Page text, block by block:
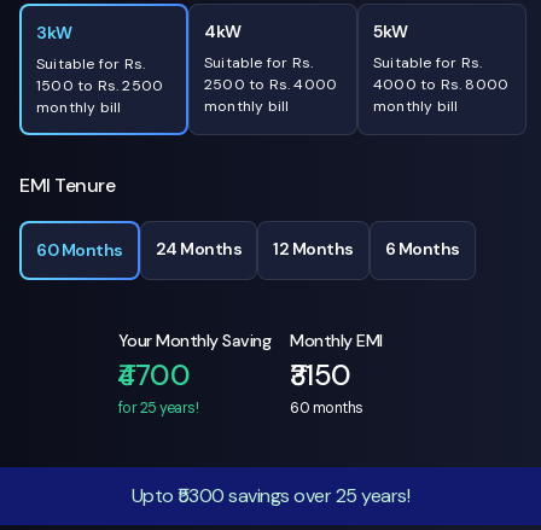
3kW
Suitable for Rs.
1500 to Rs. 2500
monthly bill
4kW
Suitable for Rs.
2500 to Rs. 4000
monthly bill
5kW
Suitable for Rs.
4000 to Rs. 8000
monthly bill
EMI Tenure
60 Months 24 Months 12 Months 6 Months
Your Monthly Saving
₹4700
for 25 years!
Monthly EMI
₹3150
60months
Upto ₹5300 savings over 25 years!